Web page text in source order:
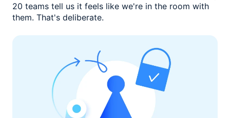
20 teams tell us it feels like we're in the room with
them. That's deliberate.